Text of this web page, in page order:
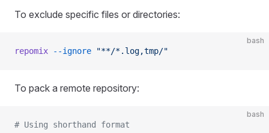
To exclude specific files or directories:
bash
repomix --ignore "**/*.log,tmp/"
To pack a remote repository:
bash
# Using shorthand format